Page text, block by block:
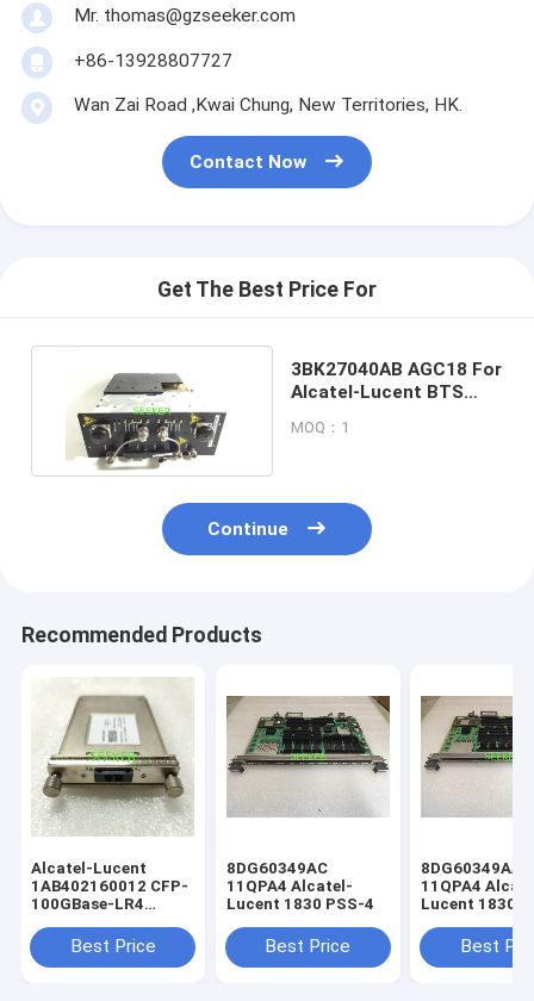
Mr. thomas@gzseeker.com
+86-13928807727
Wan Zai Road ,Kwai Chung, New Territories, HK.
Contact Now
Get The Best Price For
3BK27040AB AGC18 For
Alcatel-Lucent BTS
MOQ：1
Continue
Recommended Products
Alcatel-Lucent
1AB402160012 CFP-
100GBase-LR4
SMF 10kmBest Price
8DG60349AC
11QPA4 Alcatel-
Lucent 1830 PSS-4
Best Price
8DG60349AA
11QPA4
Lucent 1830
Best